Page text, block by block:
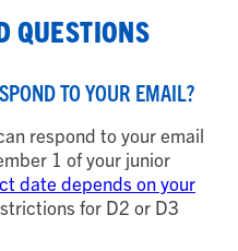
QUESTIONS
TO YOUR EMAIL?
respond to your email
1 of your junior
date depends on your
for D2 or D3